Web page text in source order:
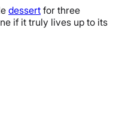
dessert for three
if it truly lives up to its